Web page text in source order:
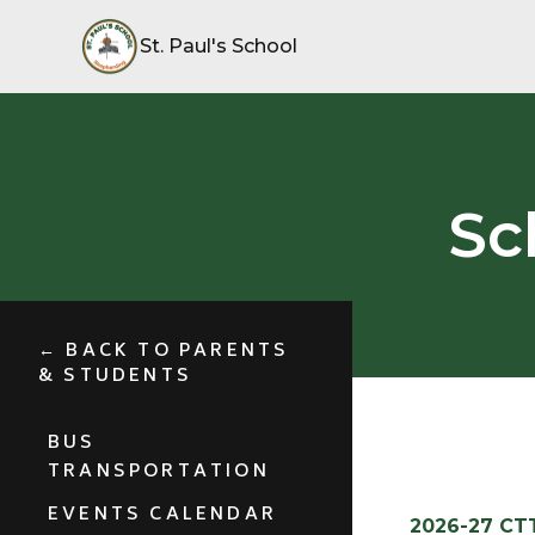
St. Paul's School
← BACK TO PARENTS
& STUDENTS
BUS
TRANSPORTATION
EVENTS CALENDAR
2026-27